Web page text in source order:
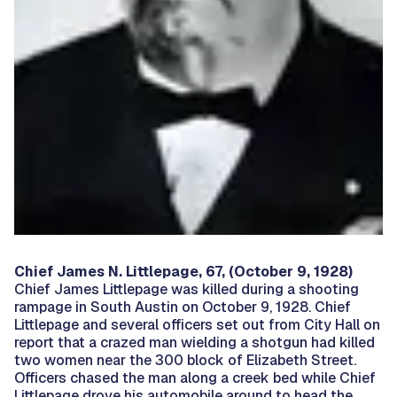
Chief James N. Littlepage, 67, (October 9, 1928)
Chief James Littlepage was killed during a shooting
rampage in South Austin on October 9, 1928. Chief
Littlepage and several officers set out from City Hall on
report that a crazed man wielding a shotgun had killed
two women near the 300 block of Elizabeth Street.
Officers chased the man along a creek bed while Chief